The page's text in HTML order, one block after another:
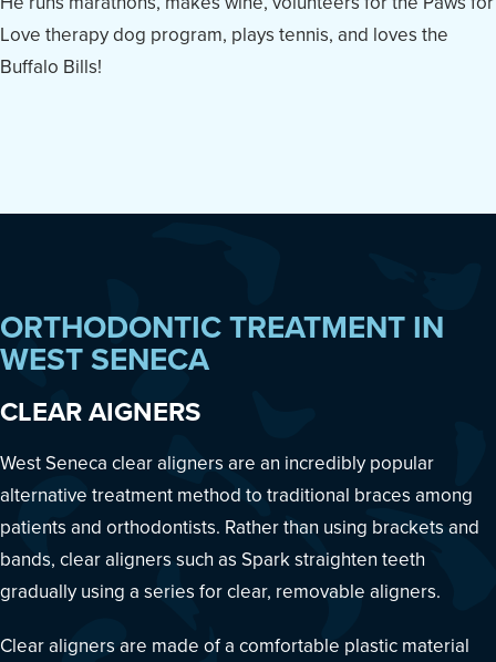
Love therapy dog program, plays tennis, and loves the
Buffalo Bills!
ORTHODONTIC TREATMENT IN
WEST SENECA
CLEAR AIGNERS
West Seneca clear aligners are an incredibly popular
alternative treatment method to traditional braces among
patients and orthodontists. Rather than using brackets and
bands, clear aligners such as Spark straighten teeth
gradually using a series for clear, removable aligners.
Clear aligners are made of a comfortable plastic material